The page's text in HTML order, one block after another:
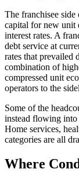
The franchisee
capital for new unit
interest rates. A
debt service at
rates that prevailed
combination of
compressed unit
operators to the
Some of the
instead flowing into
Home services,
categories are all
Where